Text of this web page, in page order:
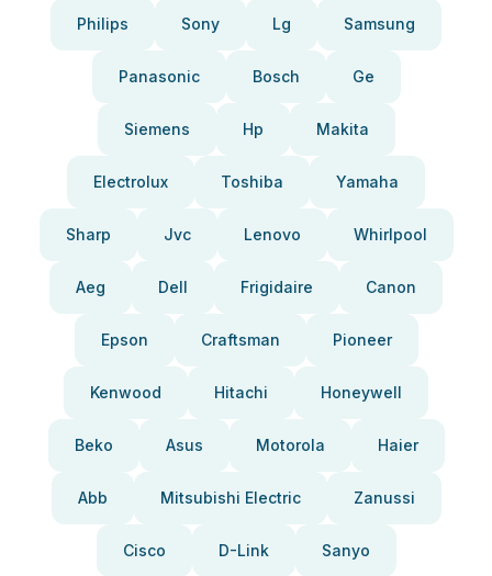
Philips Sony Lg Samsung
Panasonic Bosch Ge
Siemens Hp Makita
Electrolux Toshiba Yamaha
Sharp Jvc Lenovo Whirlpool
Aeg Dell Frigidaire Canon
Epson Craftsman Pioneer
Kenwood Hitachi Honeywell
Beko Asus Motorola Haier
Abb Mitsubishi Electric Zanussi
Cisco D-Link Sanyo